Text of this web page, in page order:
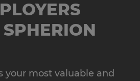
your most valuable and